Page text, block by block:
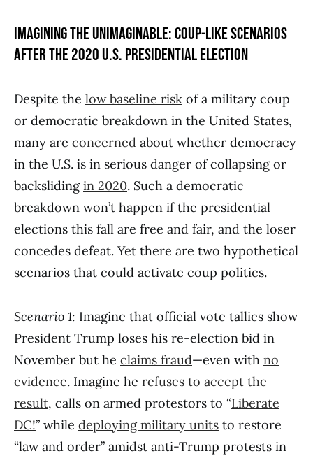
IMAGINING THE UNIMAGINABLE: COUP-LIKE SCENARIOS
AFTER THE 2020 U.S. PRESIDENTIAL ELECTION
Despite the low baseline risk of a military coup
or democratic breakdown in the United States,
many are concerned about whether democracy
in the U.S. is in serious danger of collapsing or
backslidingin 2020. Such a democratic
breakdown won’t happen if the presidential
elections this fall are free and fair, and the loser
concedes defeat. Yet there are two hypothetical
scenarios that could activate coup politics.
Scenario 1: Imagine that official vote tallies show
President Trump loses his re-election bid in
November but he claims fraud—even with no
evidence. Imagine he refuses to accept the
result, calls on armed protestors to “Liberate
DC!” while deploying military units to restore
“law and order” amidst anti-Trump protests in